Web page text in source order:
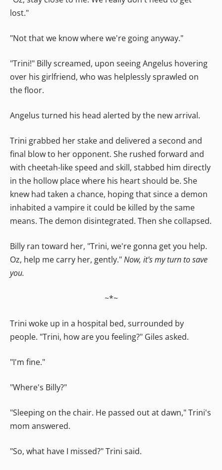
lost."
"Not that we know where we're going anyway."
"Trini!" Billy screamed, upon seeing Angelus hovering
over his girlfriend, who was helplessly sprawled on
the floor.
Angelus turned his head alerted by the new arrival.
Trini grabbed her stake and delivered a second and
final blow to her opponent. She rushed forward and
with cheetah-like speed and skill, stabbed him directly
in the hollow place where his heart should be. She
knew had taken a chance, hoping that since a demon
inhabited a vampire it could be killed by the same
means. The demon disintegrated. Then she collapsed.
Billy ran toward her, "Trini, we're gonna get you help.
Oz, help me carry her, gently."Now, it's my turn to save
you.
~*~
Trini woke up in a hospital bed, surrounded by
people. "Trini, how are you feeling?" Giles asked.
"I'm fine."
"Where's Billy?"
"Sleeping on the chair. He passed out at dawn," Trini's
mom answered.
"So, what have I missed?" Trini said.